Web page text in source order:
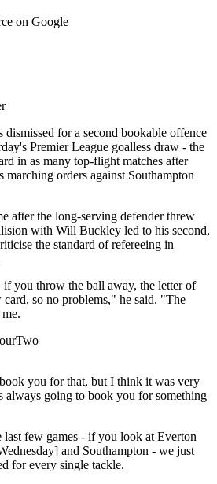
on Google
for a second bookable offence
Premier League goalless draw - the
in as many top-flight matches after
orders against Southampton
after the long-serving defender threw
with Will Buckley led to his second,
the standard of refereeing in
you throw the ball away, the letter of
so no problems," he said. "The
you for that, but I think it was very
always going to book you for something
few games - if you look at Everton
and Southampton - we just
for every single tackle.